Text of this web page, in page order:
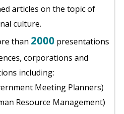
articles on the topic of
culture.
than 2000 presentations
corporations and
including:
Meeting Planners)
Resource Management)